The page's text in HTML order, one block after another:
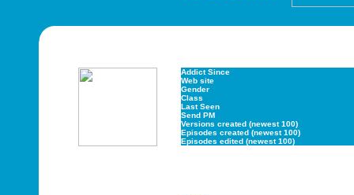
Addict Since
Web site
Gender
Class
Last Seen
Send PM
Versions created (newest 100)
Episodes created (newest 100)
Episodes edited (newest 100)